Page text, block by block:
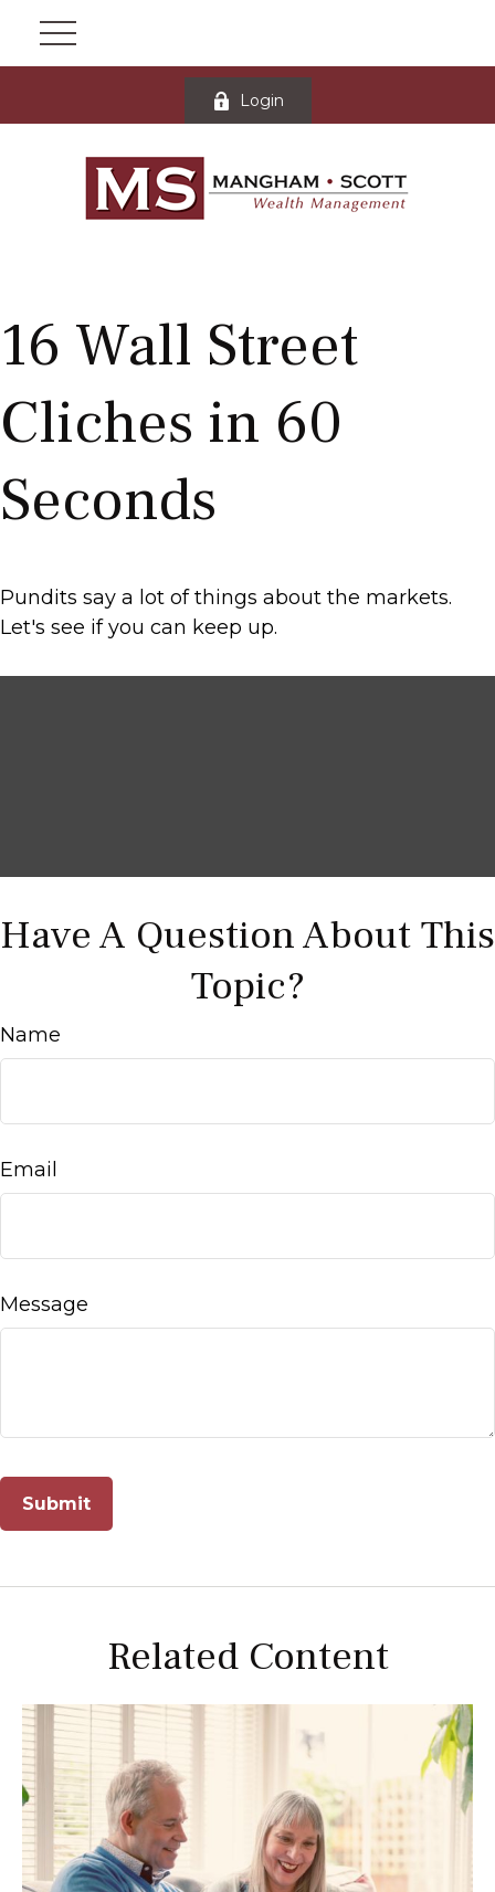
Login
16 Wall Street
Cliches in 60
Seconds
Pundits say a lot of things about the markets.
Let's see if you can keep up.
Have A Question About This
Topic?
Name
Email
Message
Related Content